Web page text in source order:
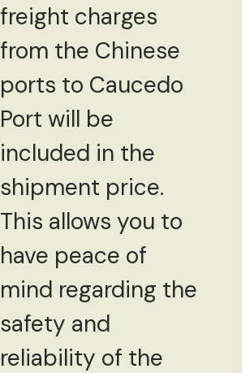
freight charges
from the Chinese
ports to Caucedo
Port will be
included in the
shipment price.
This allows you to
have peace of
mind regarding the
safety and
reliability of the